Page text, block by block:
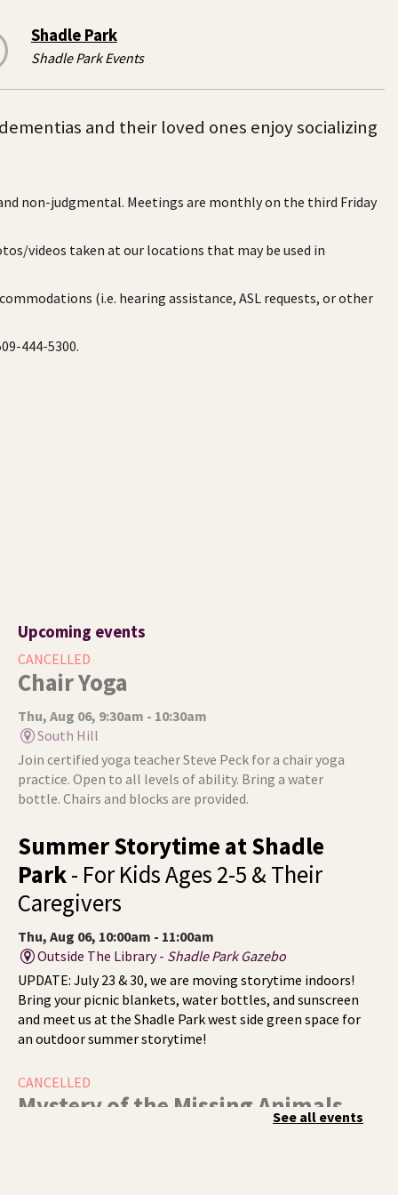
Shadle Park
Shadle Park Events
and their loved ones enjoy socializing
non-judgmental. Meetings are monthly on the third Friday
videos taken at our locations that may be used in
(i.e. hearing assistance, ASL requests, or other
444-5300.
Upcoming events
CANCELLED
Chair Yoga
Thu, Aug 06, 9:30am - 10:30am
South Hill
Join certified yoga teacher Steve Peck for a chair yoga
practice. Open to all levels of ability. Bring a water
bottle. Chairs and blocks are provided.
Summer Storytime at Shadle
Park- For Kids Ages 2-5 & Their
Caregivers
Thu, Aug 06, 10:00am - 11:00am
Outside The Library - Shadle Park Gazebo
UPDATE: July 23 & 30, we are moving storytime indoors!
Bring your picnic blankets, water bottles, and sunscreen
and meet us at the Shadle Park west side green space for
an outdoor summer storytime!
CANCELLED
Mystery of the Missing Animals -
A Summer Reading Event for Kids
See all events